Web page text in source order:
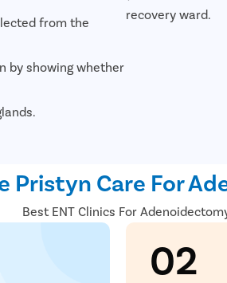
from the
by showing whether
the throat to
recovery ward.
Pristyn Care For
Best ENT Clinics For
02